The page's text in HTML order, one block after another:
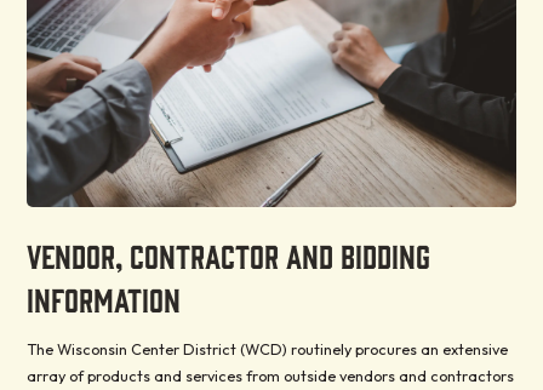
VENDOR, CONTRACTOR AND BIDDING
INFORMATION
The Wisconsin Center District (WCD) routinely procures an extensive
array of products and services from outside vendors and contractors